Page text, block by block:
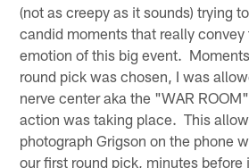
(not as creepy as it sounds) trying
candid moments that really
emotion of this big event.
round pick was chosen, I was
nerve center aka the "WAR
action was taking place. This
photograph Grigson on the phone
our first round pick, minutes